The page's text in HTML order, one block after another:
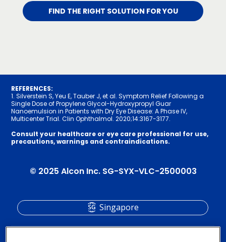
FIND THE RIGHT SOLUTION FOR YOU
REFERENCES:
1. Silverstein S, Yeu E, Tauber J, et al. Symptom Relief Following a
Single Dose of Propylene Glycol-Hydroxypropyl Guar
Nanoemulsion in Patients with Dry Eye Disease: A Phase IV,
Multicenter Trial. Clin Ophthalmol. 2020;14:31­67-3177.
Consult your healthcare or eye care professional for use,
precautions, warnings and contraindications.
© 2025 Alcon Inc. SG-SYX-VLC-2500003
Singapore